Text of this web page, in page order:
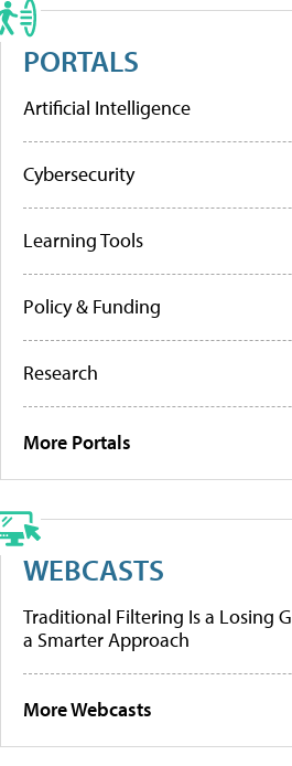
PORTALS
Artificial Intelligence
Cybersecurity
Learning Tools
Policy & Funding
Research
More Portals
WEBCASTS
Traditional Filtering Is a Losing
a Smarter Approach
More Webcasts